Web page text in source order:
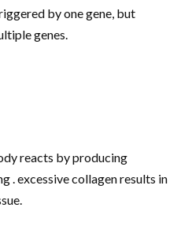
by one gene, but
genes.
reacts by producing
. excessive collagen results in